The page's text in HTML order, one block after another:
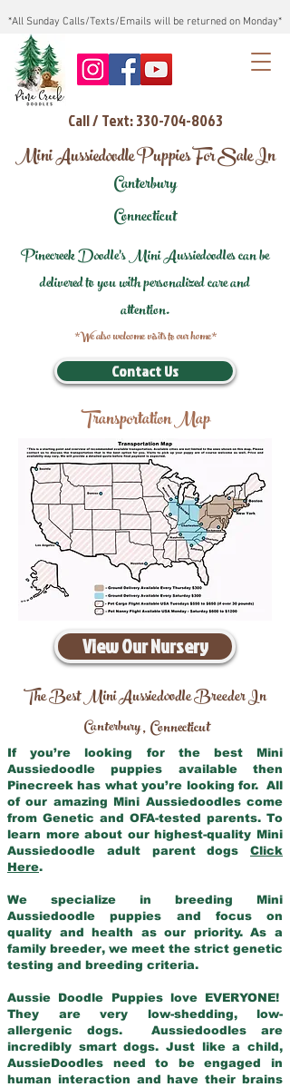
*All Sunday Calls/Texts/Emails will be returned on Monday*
Call / Text: 330-704-8063
Mini Aussiedoodle Puppies For Sale In
Canterbury
Connecticut
Pinecreek Doodle's Mini Aussiedoodles can be
delivered to you with personalized care and
attention.
*We also welcome visits to our home*
Contact Us
Transportation Map
View Our Nursery
The Best Mini Aussiedoodle Breeder In
Canterbury,Connecticut
If you’re looking for the best Mini
Aussiedoodle puppies available then
Pinecreek has what you’re looking for. All
of our amazing Mini Aussiedoodles come
from Genetic and OFA-tested parents. To
learn more about our highest-quality Mini
Aussiedoodle adult parent dogs Click
Here.
We specialize in breeding Mini
Aussiedoodle puppies and focus on
quality and health as our priority. As a
family breeder, we meet the strict genetic
testing and breeding criteria.
Aussie Doodle Puppies love EVERYONE!
They are very low-shedding, low-
allergenic dogs. Aussiedoodles are
incredibly smart dogs. Just like a child,
AussieDoodles need to be engaged in
human interaction and have their brains